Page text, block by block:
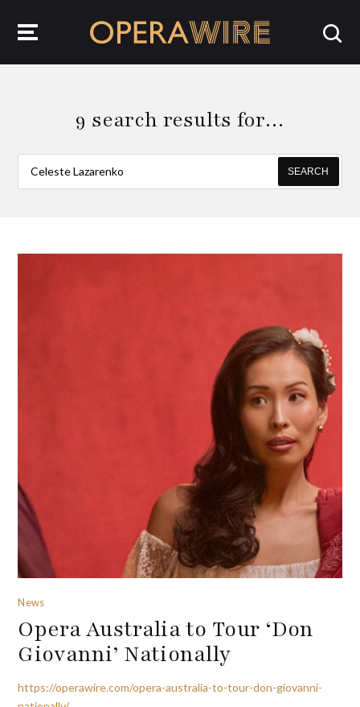
9 search results for…
SEARCH
News
Opera Australia to Tour ‘Don
Giovanni’ Nationally
https://operawire.com/opera-australia-to-tour-don-giovanni-